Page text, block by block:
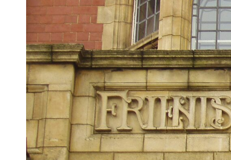
2:45 Why Your 401(k) Isn't One Retirement Account
5:15 The 40 Contribution Experiment Explained
8:30 Why Two Equal 401(k) Contributions End So Differently
11:45 How the First 10 Contributions Build Most of Your Retirement
14:15 Compound Interest at 5%, 7%, and 9% Compared
17:30 Real-Life Retirement Investing vs. Perfect Math
20:45 What If You Started Saving for Retirement Late?
23:30 How to Give Your Money More Time to Grow
If you've ever wondered:
* Why does starting a 401(k) early matter so much?
* How does compound interest actually work?
* Why do early retirement contributions grow so much more than later
ones?
* How can I maximize long-term 401(k) growth?
* Is it too late to build wealth if I started saving later?